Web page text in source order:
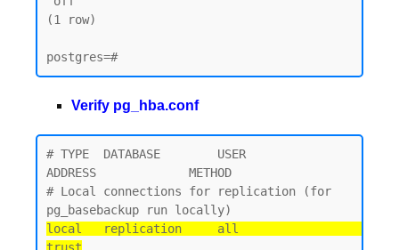
(1 row)
Verify pg_hba.conf
# TYPE  DATABASE        USER
ADDRESS             METHOD
# Local connections for replication (for
local   replication     all